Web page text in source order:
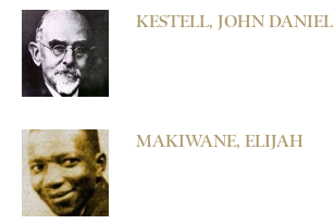
KESTELL, JOHN DANIEL
MAKIWANE, ELIJAH